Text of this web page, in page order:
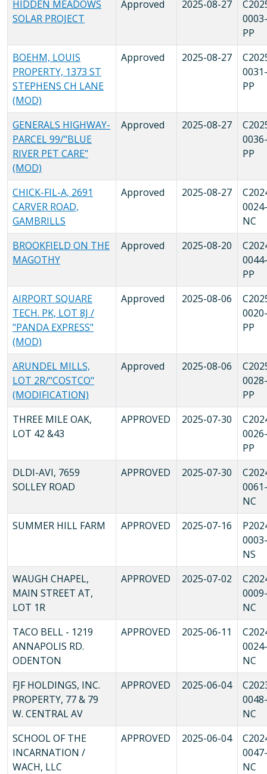
HIDDEN MEADOWS
SOLAR PROJECT
Approved 2025-08-27
PP
BOEHM, LOUIS
PROPERTY, 1373 ST
STEPHENS CH LANE
(MOD)
Approved 2025-08-27
PP
GENERALS HIGHWAY-
PARCEL 99/"BLUE
RIVER PET CARE"
(MOD)
Approved 2025-08-27
PP
CHICK-FIL-A, 2691
CARVER ROAD,
GAMBRILLS
Approved 2025-08-27
NC
BROOKFIELD ON THE
MAGOTHY
Approved 2025-08-20
PP
AIRPORT SQUARE
TECH. PK, LOT 8J /
"PANDA EXPRESS"
(MOD)
Approved 2025-08-06
PP
ARUNDEL MILLS,
LOT 2R/"COSTCO"
(MODIFICATION)
Approved 2025-08-06
PP
THREE MILE OAK,
LOT 42 &43
APPROVED 2025-07-30
PP
DLDI-AVI, 7659
SOLLEY ROAD
APPROVED 2025-07-30
NC
SUMMER HILL FARM
APPROVED 2025-07-16
NS
WAUGH CHAPEL,
MAIN STREET AT,
LOT 1R
APPROVED 2025-07-02
NC
TACO BELL - 1219
ANNAPOLIS RD.
ODENTON
APPROVED 2025-06-11
NC
FJF HOLDINGS, INC.
PROPERTY, 77 & 79
W. CENTRAL AV
APPROVED 2025-06-04
NC
SCHOOL OF THE
INCARNATION /
WACH, LLC
APPROVED 2025-06-04
NC